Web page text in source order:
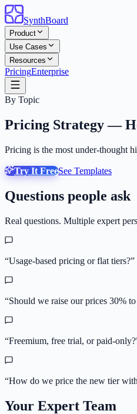
SynthBoard
Product
Use Cases
Resources
PricingEnterprise
By Topic
Pricing Strategy —
Pricing is the most under-thought
Try It FreeSee Templates
Questions people ask
Real questions. Multiple expert
“Usage-based pricing or flat tiers?”
“Should we raise our prices 30%
“Freemium, free trial, or paid-only?
“How do we price the new tier
Your Expert Team